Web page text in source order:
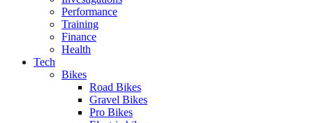
Performance
Training
Finance
Health
Tech
Bikes
Road Bikes
Gravel Bikes
Pro Bikes